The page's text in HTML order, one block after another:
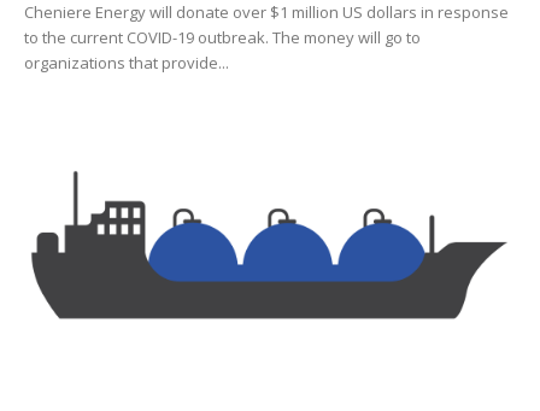
Cheniere Energy will donate over $1 million US dollars in response
to the current COVID-19 outbreak. The money will go to
organizations that provide...